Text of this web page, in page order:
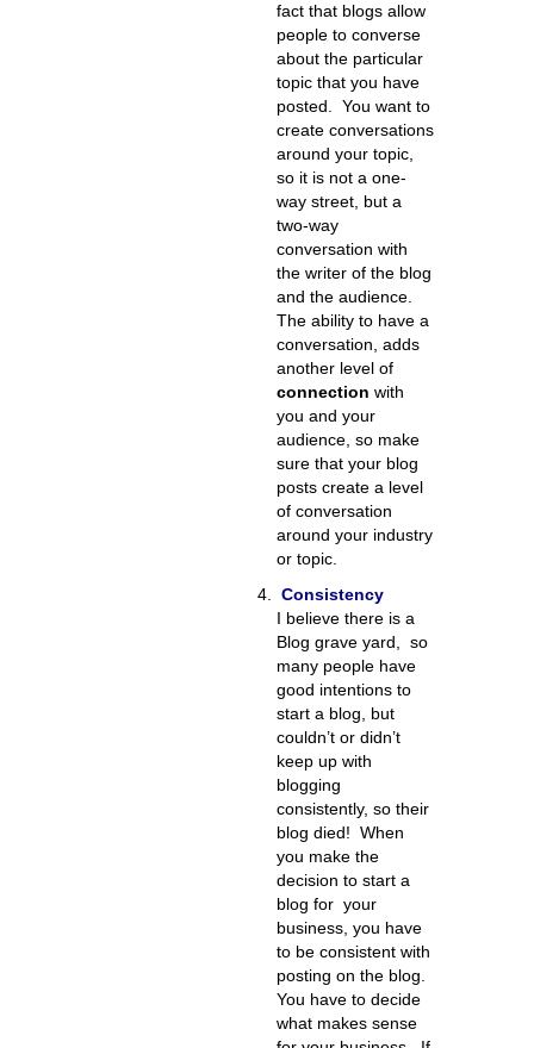
fact that blogs allow
people to converse
about the particular
topic that you have
posted. You want to
create conversations
around your topic,
so it is not a one-
way street, but a
two-way
conversation with
the writer of the blog
and the audience.
The ability to have a
conversation, adds
another level of
connection with
you and your
audience, so make
sure that your blog
posts create a level
of conversation
around your industry
or topic.
Consistency
I believe there is a
Blog grave yard, so
many people have
good intentions to
start a blog, but
couldn’t or didn’t
keep up with
blogging
consistently, so their
blog died! When
you make the
decision to start a
blog for your
business, you have
to be consistent with
posting on the blog.
You have to decide
what makes sense